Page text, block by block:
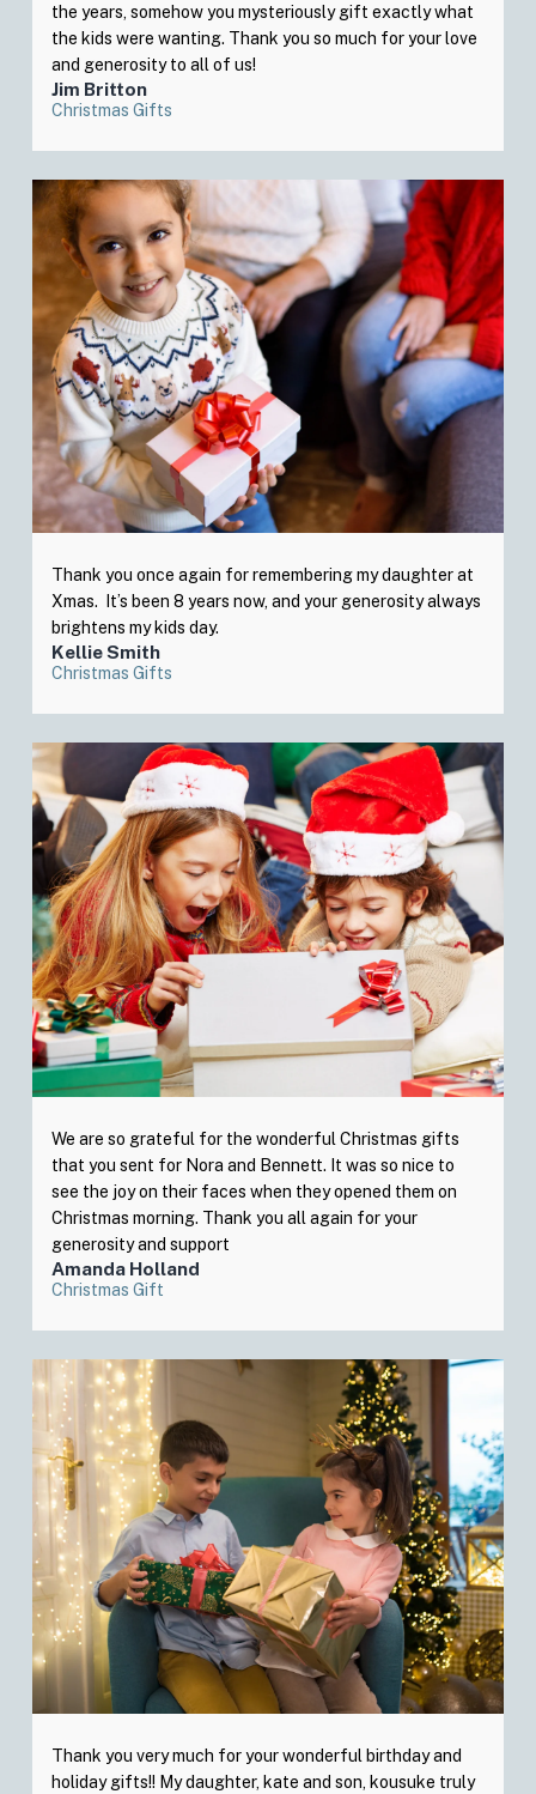
the years, somehow you mysteriously gift exactly what
the kids were wanting. Thank you so much for your love
and generosity to all of us!
Jim Britton
Christmas Gifts
Thank you once again for remembering my daughter at
Xmas. It’s been 8 years now, and your generosity always
brightens my kids day.
Kellie Smith
Christmas Gifts
We are so grateful for the wonderful Christmas gifts
that you sent for Nora and Bennett. It was so nice to
see the joy on their faces when they opened them on
Christmas morning. Thank you all again for your
generosity and support
Amanda Holland
Christmas Gift
Thank you very much for your wonderful birthday and
holiday gifts!! My daughter, kate and son, kousuke truly